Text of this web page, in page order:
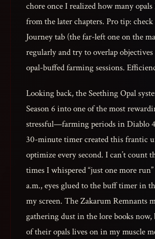
chore once I realized how many
from the later chapters. Pro tip: check
Journey tab (the far-left one on the
regularly and try to overlap
opal-buffed farming sessions.
Looking back, the Seething Opal
Season 6 into one of the most
stressful—farming periods in Diablo
30-minute timer created this frantic
optimize every second. I can’t count
times I whispered “just one more
a.m., eyes glued to the buff timer in
my screen. The Zakarum Remnants
gathering dust in the lore books now,
of their opals lives on in my muscle